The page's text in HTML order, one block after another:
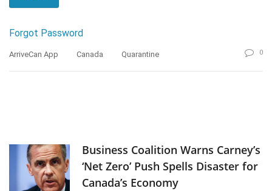
Forgot Password
ArriveCan App Canada Quarantine 0
Business Coalition Warns Carney’s
‘Net Zero’ Push Spells Disaster for
Canada’s Economy